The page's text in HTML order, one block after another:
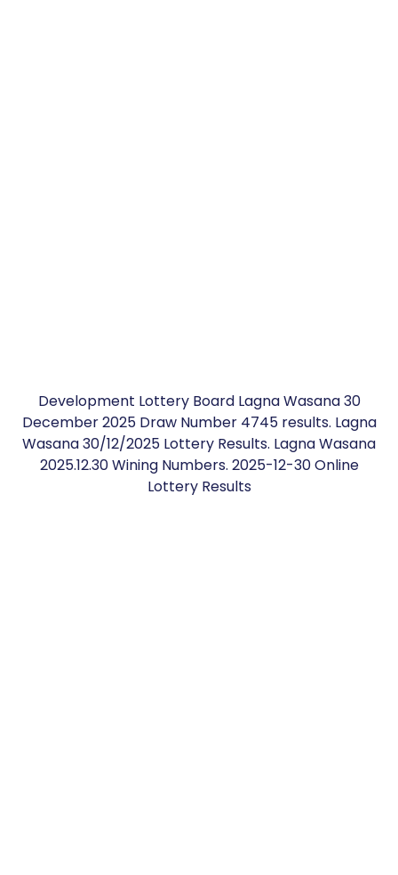
Development Lottery Board Lagna Wasana 30
December 2025 Draw Number 4745 results. Lagna
Wasana 30/12/2025 Lottery Results. Lagna Wasana
2025.12.30 Wining Numbers. 2025-12-30 Online
Lottery Results